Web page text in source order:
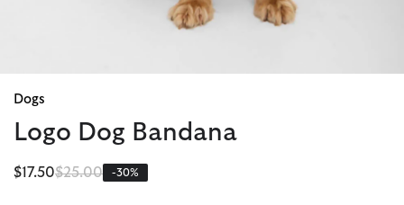
Dogs
Logo Dog Bandana
$17.50Price reduced from
$25.00to-30%